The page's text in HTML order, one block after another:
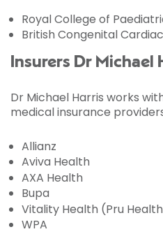
Royal College of
British Congenital
Insurers Dr
Dr Michael Harris works
medical insurance
Allianz
Aviva Health
AXA Health
Bupa
Vitality Health (Pru
WPA